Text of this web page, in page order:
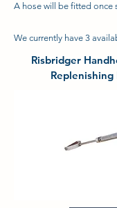
A hose will be fitted once
We currently have 3
Risbridger
Replenishing